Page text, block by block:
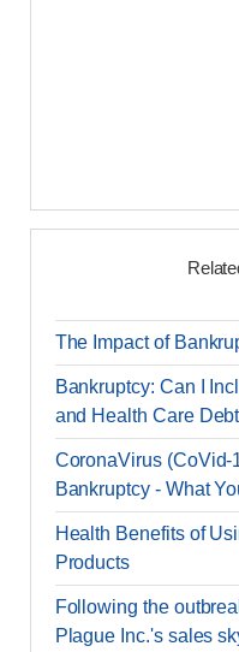
The Impact of
Bankruptcy: Can I
and Health Care
CoronaVirus (CoVid-
Bankruptcy - What
Health Benefits of
Products
Following the
Plague Inc.'s sales